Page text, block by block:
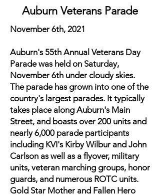
Auburn Veterans Parade
November 6th, 2021
Auburn's 55th Annual Veterans Day
Parade was held on Saturday,
November 6th under cloudy skies.
The parade has grown into one of the
country's largest parades. It typically
takes place along Auburn's Main
Street, and boasts over 200 units and
nearly 6,000 parade participants
including KVI's Kirby Wilbur and John
Carlson as well as a flyover, military
units, veteran marching groups, honor
guards, and numerous ROTC units.
Gold Star Mother and Fallen Hero